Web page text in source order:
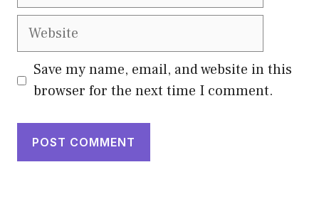
Website
Save my name, email, and website in this
browser for the next time I comment.